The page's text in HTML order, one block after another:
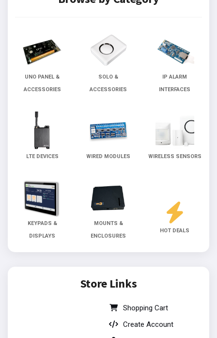
UNO PANEL &
ACCESSORIES
SOLO &
ACCESSORIES
IP ALARM
INTERFACES
LTE DEVICES WIRED MODULES WIRELESS SENSORS
KEYPADS &
DISPLAYS
MOUNTS &
ENCLOSURES
HOT DEALS
Store Links
Shopping Cart
Create Account